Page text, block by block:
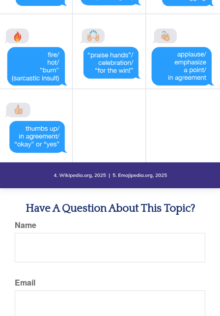
Have A Question About This Topic?
Name
Email